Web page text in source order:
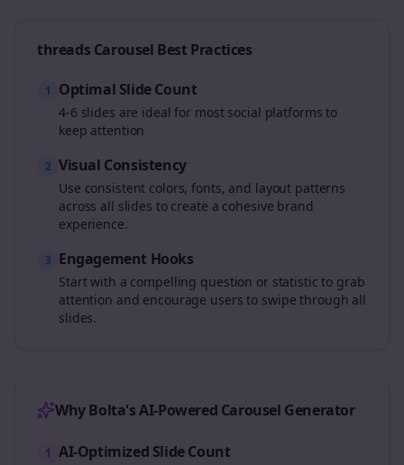
threads Carousel Best Practices
1 Optimal Slide Count
4-6 slides are ideal for most social platforms to
keep attention
2 Visual Consistency
Use consistent colors, fonts, and layout patterns
across all slides to create a cohesive brand
experience.
3 Engagement Hooks
Start with a compelling question or statistic to grab
attention and encourage users to swipe through all
slides.
Why Bolta's AI-Powered Carousel Generator
1 AI-Optimized Slide Count